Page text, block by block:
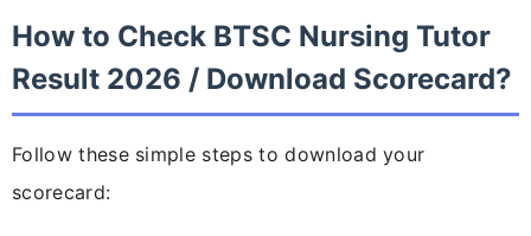
How to Check BTSC Nursing Tutor
Result 2026 / Download Scorecard?
Follow these simple steps to download your
scorecard: